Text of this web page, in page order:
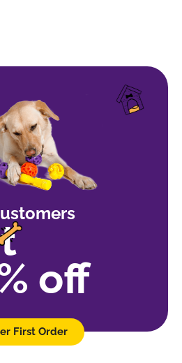
off
First Order